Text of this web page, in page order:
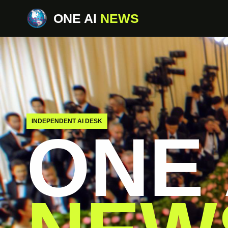
ONE AI NEWS
INDEPENDENT AI DESK
ONE